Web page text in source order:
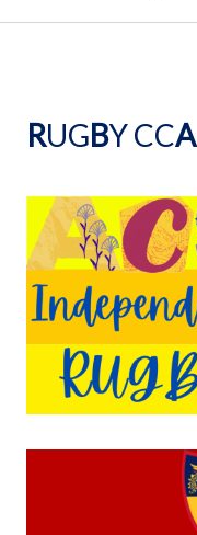
RUGBY CCA